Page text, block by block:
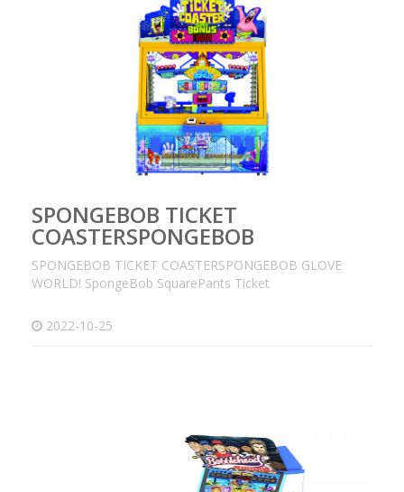
SPONGEBOB TICKET
COASTERSPONGEBOB
SPONGEBOB TICKET COASTERSPONGEBOB GLOVE
WORLD! SpongeBob SquarePants Ticket
2022-10-25